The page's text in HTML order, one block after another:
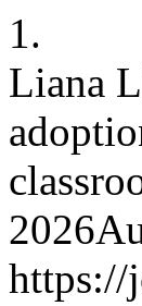
1.
Liana
https://